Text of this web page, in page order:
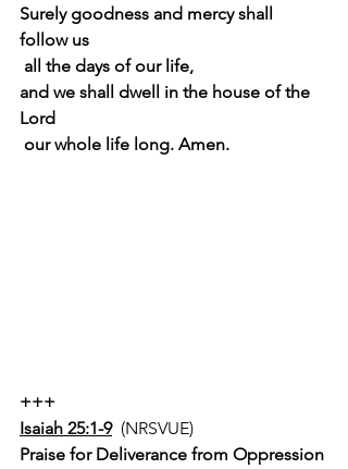
Surely goodness and mercy shall
follow us
all the days of our life,
and we shall dwell in the house of the
Lord
our whole life long. Amen.
+++
Isaiah 25:1-9
  (NRSVUE)
Praise for Deliverance from Oppression